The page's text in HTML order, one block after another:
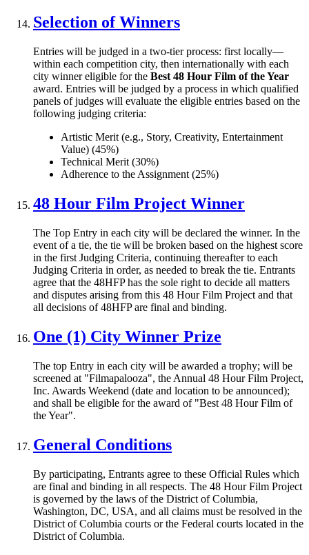
Selection of Winners
Entries will be judged in a two-tier process: first locally—
within each competition city, then internationally with each
city winner eligible for the Best 48 Hour Film of the Year
award. Entries will be judged by a process in which qualified
panels of judges will evaluate the eligible entries based on the
following judging criteria:
Artistic Merit (e.g., Story, Creativity, Entertainment
Value) (45%)
Technical Merit (30%)
Adherence to the Assignment (25%)
48 Hour Film Project Winner
The Top Entry in each city will be declared the winner. In the
event of a tie, the tie will be broken based on the highest score
in the first Judging Criteria, continuing thereafter to each
Judging Criteria in order, as needed to break the tie. Entrants
agree that the 48HFP has the sole right to decide all matters
and disputes arising from this 48 Hour Film Project and that
all decisions of 48HFP are final and binding.
One (1) City Winner Prize
The top Entry in each city will be awarded a trophy; will be
screened at "Filmapalooza", the Annual 48 Hour Film Project,
Inc. Awards Weekend (date and location to be announced);
and shall be eligible for the award of "Best 48 Hour Film of
the Year".
General Conditions
By participating, Entrants agree to these Official Rules which
are final and binding in all respects. The 48 Hour Film Project
is governed by the laws of the District of Columbia,
Washington, DC, USA, and all claims must be resolved in the
District of Columbia courts or the Federal courts located in the
District of Columbia.